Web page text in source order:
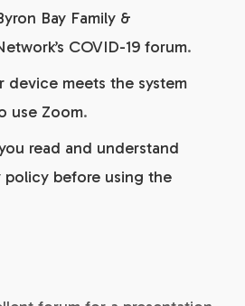
Bay Family &
COVID-19 forum.
device meets the system
use Zoom.
read and understand
policy before using the